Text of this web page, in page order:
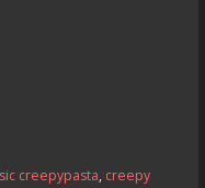
creepypasta, creepy